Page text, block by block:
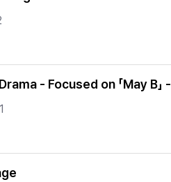
- Focused on 「May B」 -